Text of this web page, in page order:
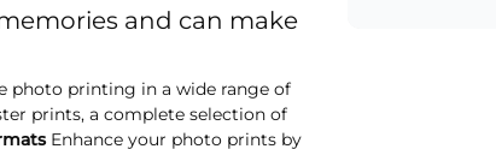
and can make
photo printing in a wide range of
prints, a complete selection of
Enhance your photo prints by